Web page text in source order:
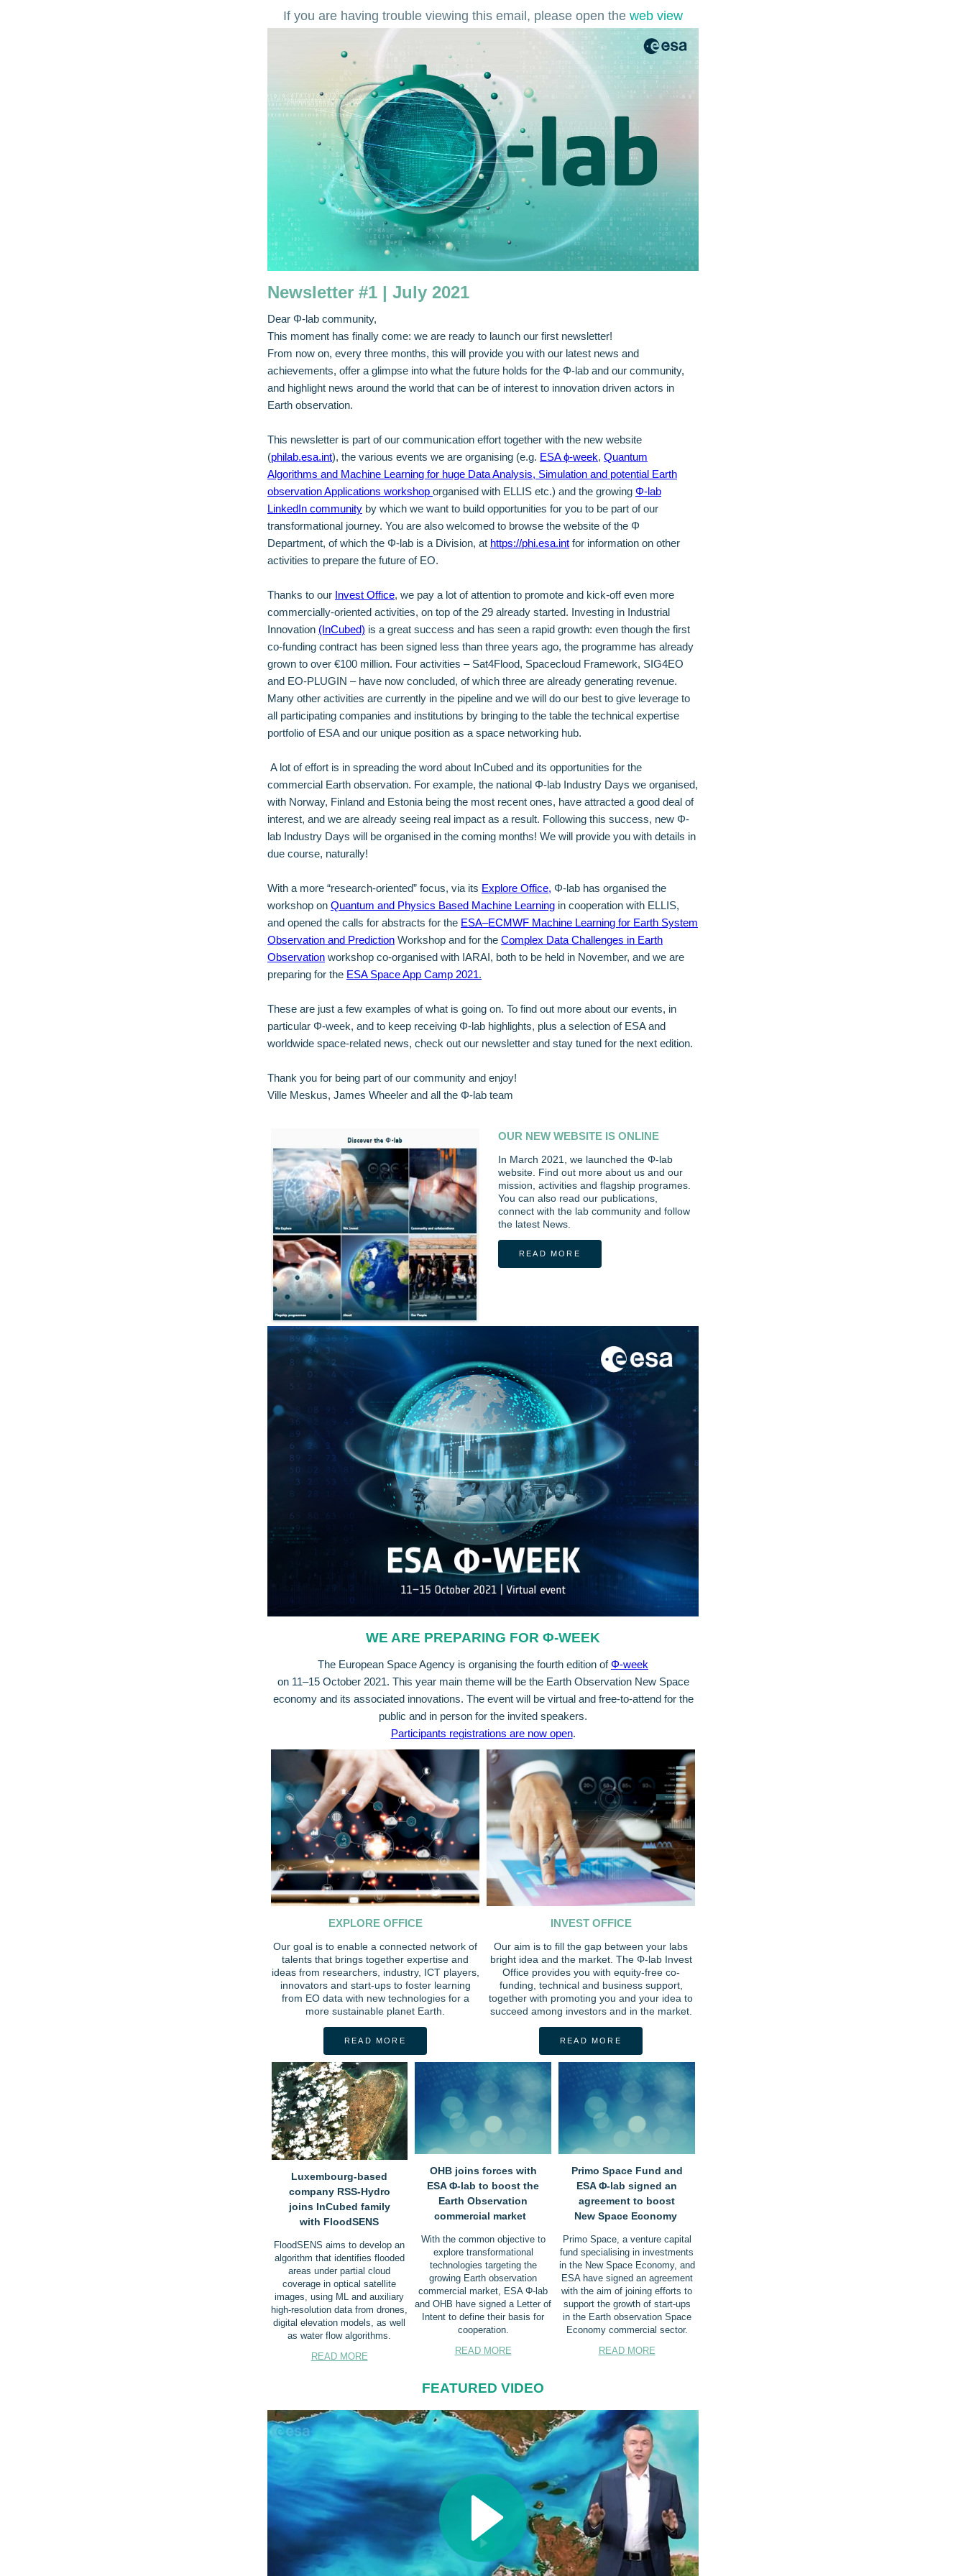
If you are having trouble viewing this email, please open the web view
Newsletter #1 | July 2021
Dear Φ-lab community,
This moment has finally come: we are ready to launch our first newsletter!
From now on, every three months, this will provide you with our latest news and
achievements, offer a glimpse into what the future holds for the Φ-lab and our community,
and highlight news around the world that can be of interest to innovation driven actors in
Earth observation.
This newsletter is part of our communication effort together with the new website
(philab.esa.int), the various events we are organising (e.g. ESA ɸ-week, Quantum
Algorithms and Machine Learning for huge Data Analysis, Simulation and potential Earth
observation Applications workshop organised with ELLIS etc.) and the growing Φ-lab
LinkedIn community by which we want to build opportunities for you to be part of our
transformational journey. You are also welcomed to browse the website of the Φ
Department, of which the Φ-lab is a Division, at https://phi.esa.int for information on other
activities to prepare the future of EO.
Thanks to our Invest Office, we pay a lot of attention to promote and kick-off even more
commercially-oriented activities, on top of the 29 already started. Investing in Industrial
Innovation (InCubed) is a great success and has seen a rapid growth: even though the first
co-funding contract has been signed less than three years ago, the programme has already
grown to over €100 million. Four activities – Sat4Flood, Spacecloud Framework, SIG4EO
and EO-PLUGIN – have now concluded, of which three are already generating revenue.
Many other activities are currently in the pipeline and we will do our best to give leverage to
all participating companies and institutions by bringing to the table the technical expertise
portfolio of ESA and our unique position as a space networking hub.
A lot of effort is in spreading the word about InCubed and its opportunities for the
commercial Earth observation. For example, the national Φ-lab Industry Days we organised,
with Norway, Finland and Estonia being the most recent ones, have attracted a good deal of
interest, and we are already seeing real impact as a result. Following this success, new Φ-
lab Industry Days will be organised in the coming months! We will provide you with details in
due course, naturally!
With a more “research-oriented” focus, via its Explore Office, Φ-lab has organised the
workshop on Quantum and Physics Based Machine Learning in cooperation with ELLIS,
and opened the calls for abstracts for the ESA–ECMWF Machine Learning for Earth System
Observation and Prediction Workshop and for the Complex Data Challenges in Earth
Observation workshop co-organised with IARAI, both to be held in November, and we are
preparing for the ESA Space App Camp 2021.
These are just a few examples of what is going on. To find out more about our events, in
particular Φ-week, and to keep receiving Φ-lab highlights, plus a selection of ESA and
worldwide space-related news, check out our newsletter and stay tuned for the next edition.
Thank you for being part of our community and enjoy!
Ville Meskus, James Wheeler and all the Φ-lab team
OUR NEW WEBSITE IS ONLINE
In March 2021, we launched the Φ-lab
website. Find out more about us and our
mission, activities and flagship programes.
You can also read our publications,
connect with the lab community and follow
the latest News.
READ MORE
WE ARE PREPARING FOR Φ-WEEK
The European Space Agency is organising the fourth edition ofΦ-week
on 11–15 October 2021. This year main theme will be the Earth Observation New Space
economy and its associated innovations. The event will be virtual and free-to-attend for the
public and in person for the invited speakers.
Participants registrations are now open.
EXPLORE OFFICE
Our goal is to enable a connected network of
talents that brings together expertise and
ideas from researchers, industry, ICT players,
innovators and start-ups to foster learning
from EO data with new technologies for a
more sustainable planet Earth.
READ MORE
INVEST OFFICE
Our aim is to fill the gap between your labs
bright idea and the market. The Φ-lab Invest
Office provides you with equity-free co-
funding, technical and business support,
together with promoting you and your idea to
succeed among investors and in the market.
READ MORE
Luxembourg-based
company RSS-Hydro
joins InCubed family
with FloodSENS
FloodSENS aims to develop an
algorithm that identifies flooded
areas under partial cloud
coverage in optical satellite
images, using ML and auxiliary
high-resolution data from drones,
digital elevation models, as well
as water flow algorithms.
READ MORE
OHB joins forces with
ESA Φ-lab to boost the
Earth Observation
commercial market
With the common objective to
explore transformational
technologies targeting the
growing Earth observation
commercial market, ESA Φ-lab
and OHB have signed a Letter of
Intent to define their basis for
cooperation.
READ MORE
Primo Space Fund and
ESA Φ-lab signed an
agreement to boost
New Space Economy
Primo Space, a venture capital
fund specialising in investments
in the New Space Economy, and
ESA have signed an agreement
with the aim of joining efforts to
support the growth of start-ups
in the Earth observation Space
Economy commercial sector.
READ MORE
FEATURED VIDEO